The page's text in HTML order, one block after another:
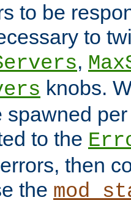
to be
to
,
knobs.
spawned
to the
then
the